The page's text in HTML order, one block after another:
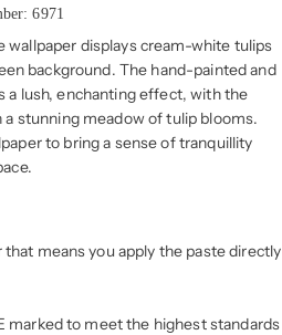
6971
wallpaper displays cream-white tulips
background. The hand-painted and
lush, enchanting effect, with the
stunning meadow of tulip blooms.
to bring a sense of tranquillity
means you apply the paste directly
marked to meet the highest standards